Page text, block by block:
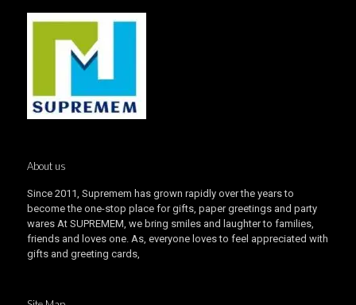
About us
Since 2011, Supremem has grown rapidly over the years to
become the one-stop place for gifts, paper greetings and party
wares At SUPREMEM, we bring smiles and laughter to families,
friends and loves one. As, everyone loves to feel appreciated with
gifts and greeting cards,